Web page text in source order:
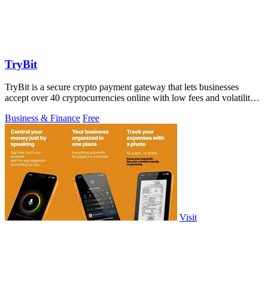
TryBit
TryBit is a secure crypto payment gateway that lets businesses
accept over 40 cryptocurrencies online with low fees and volatility
Business & Finance Free
Visit